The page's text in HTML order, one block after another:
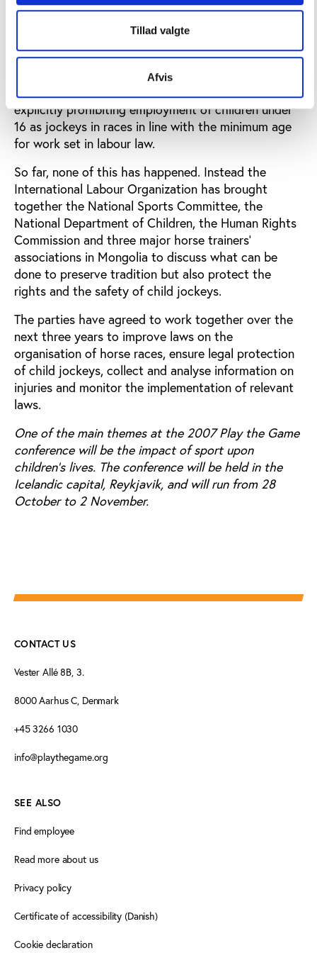
Tillad valgte
Afvis
The United Nations has called on Mongolia to
address the issue of child jockeys in traditional
horse racing by undertaking a comprehensive study
to assess the nature and extent of exploitation of
children in the horse-racing business and by
explicitly prohibiting employment of children under
16 as jockeys in races in line with the minimum age
for work set in labour law.
So far, none of this has happened. Instead the
International Labour Organization has brought
together the National Sports Committee, the
National Department of Children, the Human Rights
Commission and three major horse trainers’
associations in Mongolia to discuss what can be
done to preserve tradition but also protect the
rights and the safety of child jockeys.
The parties have agreed to work together over the
next three years to improve laws on the
organisation of horse races, ensure legal protection
of child jockeys, collect and analyse information on
injuries and monitor the implementation of relevant
laws.
One of the main themes at the 2007 Play the Game
conference will be the impact of sport upon
children's lives. The conference will be held in the
Icelandic capital, Reykjavik, and will run from 28
October to 2 November.
CONTACT US
Vester Allé 8B, 3.
8000 Aarhus C, Denmark
+45 3266 1030
info@playthegame.org
SEE ALSO
Find employee
Read more about us
Privacy policy
Certificate of accessibility (Danish)
Cookie declaration